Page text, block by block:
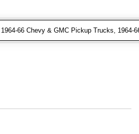
1964-66 Chevy & GMC Pickup Trucks, 1964-